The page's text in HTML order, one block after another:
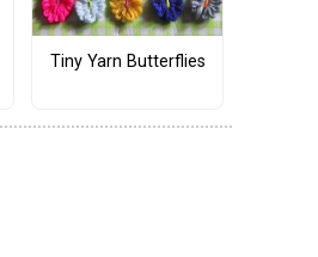
Tiny Yarn Butterflies